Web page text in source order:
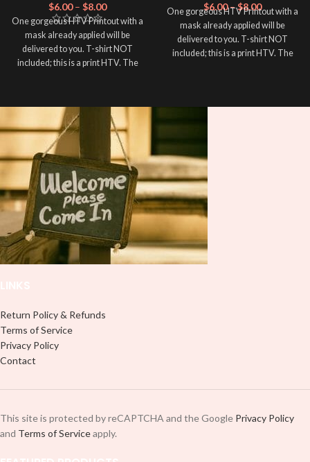
$6.00 – $8.00
One gorgeous HTV Printout with a
mask already applied will be
delivered to you. T-shirt NOT
included; this is a print HTV. The
double-check the size of your HTV
Printout before completing your
purchase; the usual size is 10″
(used by most), 12″ are ideal for
large images or larger shirts, and
8″ are ideal for children’s shirts. It is
advised to use a HEAT PRESS to
press on HTV Printout. An Iron is
not something we advise using. Not
liable for any HTV print damage
brought on by improper handling or
pressing. Don’t spray chemicals on
$6.00 –$8.00
One gorgeous HTV Printout with a
mask already applied will be
delivered to you. T-shirt NOT
included; this is a print HTV. The
Printout before completing your
8″ are ideal for children’s shirts. It is
advised to use a HEAT PRESS to
press on HTV Printout. An Iron is
not something we advise using. Not
liable for any HTV print damage
brought on by improper handling or
pressing. Don’t spray chemicals on
transfers; semi-gloss finish
Return Policy & Refunds
Terms of Service
Privacy Policy
Contact
This site is protected by reCAPTCHA and the Google Privacy Policy
and Terms of Serviceapply.